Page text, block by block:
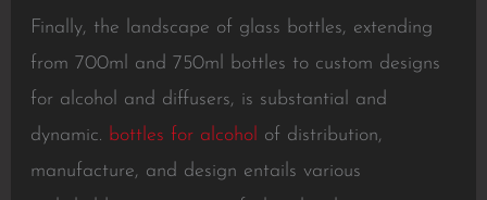
Finally, the landscape of glass bottles, extending
from 700ml and 750ml bottles to custom designs
for alcohol and diffusers, is substantial and
dynamic. bottles for alcohol of distribution,
manufacture, and design entails various